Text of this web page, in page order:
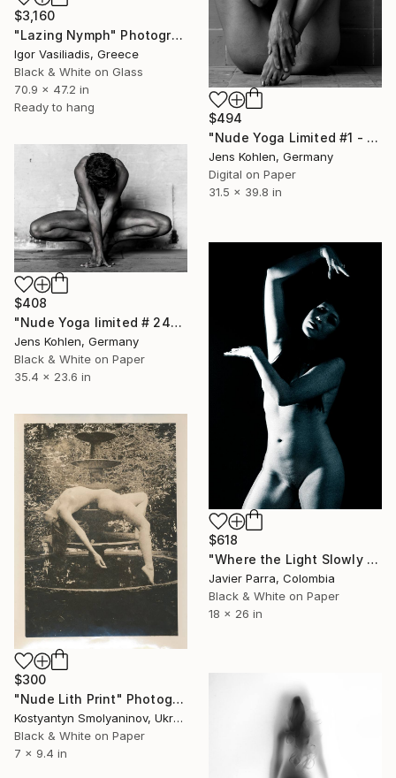
$3,160
"Lazing Nymph" Photograph
Igor Vasiliadis, Greece
Black & White on Glass
70.9 x 47.2 in
Ready to hang
$494
"Nude Yoga Limited #1 - Limited Edition of 5" Photograph
Jens Kohlen, Germany
Digital on Paper
31.5 x 39.8 in
$408
"Nude Yoga limited # 2402 - Limited Edition of 1" Photograph
Jens Kohlen, Germany
Black & White on Paper
35.4 x 23.6 in
$618
"Where the Light Slowly Fades" Photograph
Javier Parra, Colombia
Black & White on Paper
18 x 26 in
$300
"Nude Lith Print" Photograph
Kostyantyn Smolyaninov, Ukraine
Black & White on Paper
7 x 9.4 in